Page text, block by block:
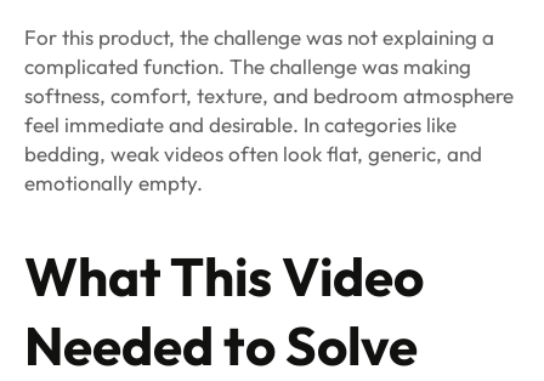
For this product, the challenge was not explaining a
complicated function. The challenge was making
softness, comfort, texture, and bedroom atmosphere
feel immediate and desirable. In categories like
bedding, weak videos often look flat, generic, and
emotionally empty.
What This Video
Needed to Solve